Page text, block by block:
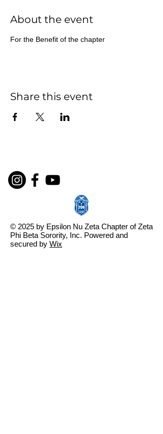
About the event
For the Benefit of the chapter
Share this event
© 2025 by Epsilon Nu Zeta Chapter of Zeta
Phi Beta Sorority, Inc. Powered and
secured by Wix